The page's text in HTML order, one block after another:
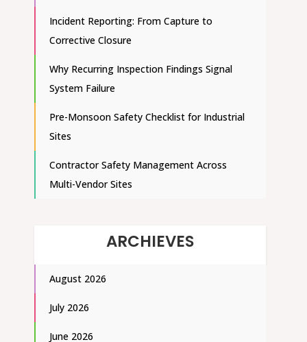
Incident Reporting: From Capture to
Corrective Closure
Why Recurring Inspection Findings Signal
System Failure
Pre-Monsoon Safety Checklist for Industrial
Sites
Contractor Safety Management Across
Multi-Vendor Sites
ARCHIEVES
August 2026
July 2026
June 2026